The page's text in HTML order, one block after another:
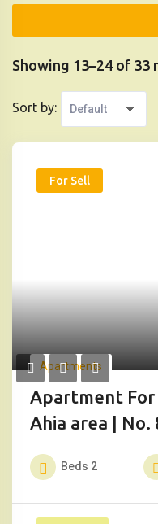
Showing 13–24 of 33
Sort by:
For Sell
Apartments
Apartment For
Ahia area | No.
Beds 2